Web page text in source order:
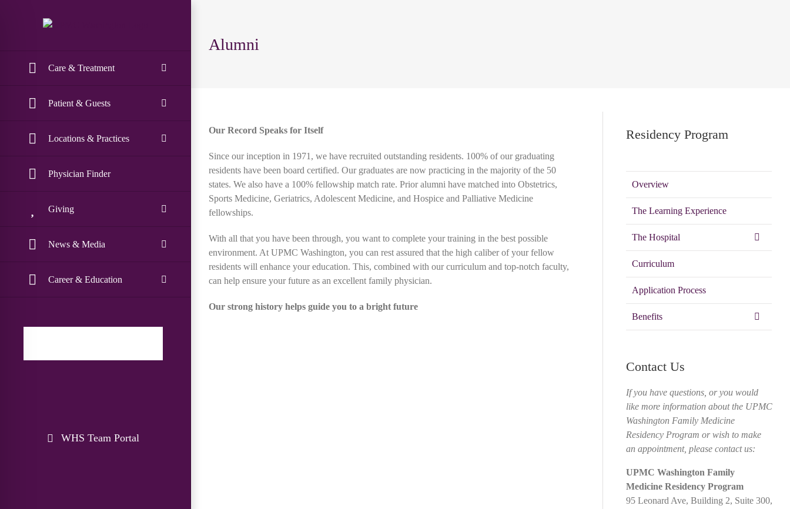
Care & Treatment
Patient & Guests
Locations & Practices
Physician Finder
Giving
News & Media
Career & Education
WHS Team Portal
Alumni
Our Record Speaks for Itself
Since our inception in 1971, we have recruited outstanding residents. 100% of our graduating
residents have been board certified. Our graduates are now practicing in the majority of the 50
states. We also have a 100% fellowship match rate. Prior alumni have matched into Obstetrics,
Sports Medicine, Geriatrics, Adolescent Medicine, and Hospice and Palliative Medicine
fellowships.
With all that you have been through, you want to complete your training in the best possible
environment. At UPMC Washington, you can rest assured that the high caliber of your fellow
residents will enhance your education. This, combined with our curriculum and top-notch faculty,
can help ensure your future as an excellent family physician.
Our strong history helps guide you to a bright future
Residency Program
Overview
The Learning Experience
The Hospital
Curriculum
Application Process
Benefits
Contact Us
If you have questions, or you would
like more information about the UPMC
Washington Family Medicine
Residency Program or wish to make
an appointment, please contact us:
UPMC Washington Family
Medicine Residency Program
95 Leonard Ave, Building 2, Suite 300,